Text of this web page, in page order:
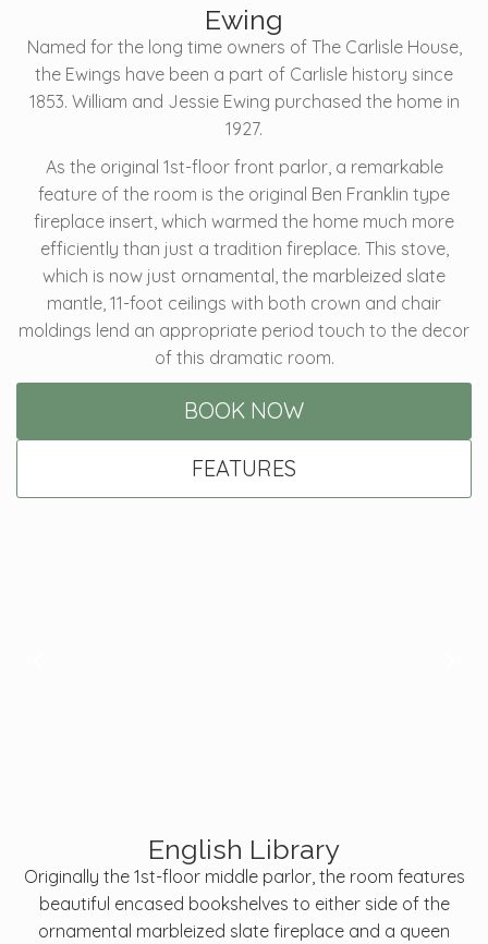
Ewing
Named for the long time owners of The Carlisle House,
the Ewings have been a part of Carlisle history since
1853. William and Jessie Ewing purchased the home in
1927.
As the original 1st-floor front parlor, a remarkable
feature of the room is the original Ben Franklin type
fireplace insert, which warmed the home much more
efficiently than just a tradition fireplace. This stove,
which is now just ornamental, the marbleized slate
mantle, 11-foot ceilings with both crown and chair
moldings lend an appropriate period touch to the decor
of this dramatic room.
BOOK NOW
FEATURES
English Library
Originally the 1st-floor middle parlor, the room features
beautiful encased bookshelves to either side of the
ornamental marbleized slate fireplace and a queen